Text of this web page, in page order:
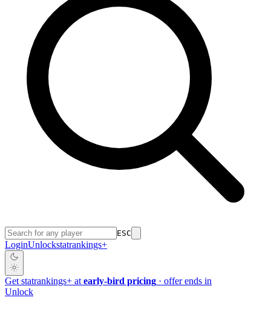
ESC
LoginUnlockstatrankings+
Get statrankings+ at early-bird pricing · offer ends in
Unlock